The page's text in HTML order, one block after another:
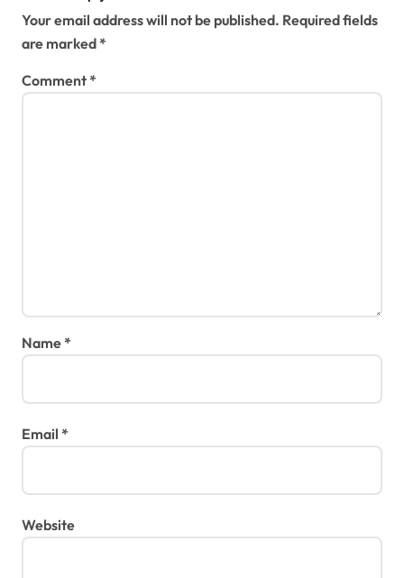
Your email address will not be published. Required fields
are marked*
Comment*
Name*
Email *
Website